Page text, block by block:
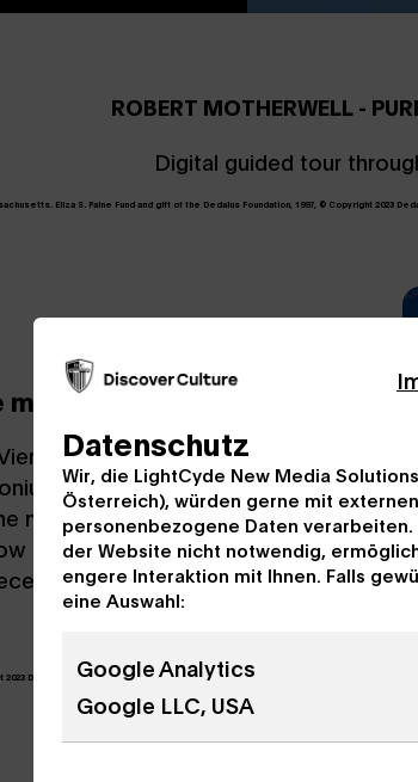
ROBERT MOTHERWELL -
Digital guided tour
Eliza S. Paine Fund and gift of the Dedalus Foundation, 1997, © Copyright 2023
music
composer Johannes
art educator at the Bank
musical component in
he drew inspiration by
"Blackmountain".
2023 Dedalus Foundation, Inc. / Licensed by the Artists Rights Society
Datenschutz
Wir, die LightCyde New Media
Österreich), würden gerne mit
personenbezogene Daten
der Website nicht notwendig,
engere Interaktion mit Ihnen. Falls
eine Auswahl:
Google Analytics
Google LLC, USA